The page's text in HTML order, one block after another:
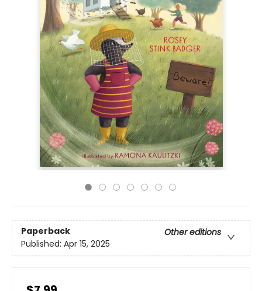
Paperback
Other editions
Published: Apr 15, 2025